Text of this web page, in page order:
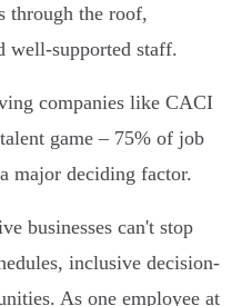
through the roof,
well-supported staff.
companies like CACI
game – 75% of job
major deciding factor.
businesses can't stop
inclusive decision-
As one employee at